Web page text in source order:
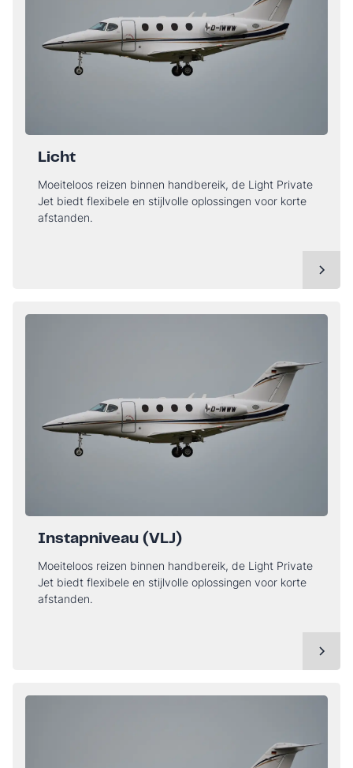
Licht
Moeiteloos reizen binnen handbereik, de Light Private
Jet biedt flexibele en stijlvolle oplossingen voor korte
afstanden.
Instapniveau (VLJ)
Moeiteloos reizen binnen handbereik, de Light Private
Jet biedt flexibele en stijlvolle oplossingen voor korte
afstanden.